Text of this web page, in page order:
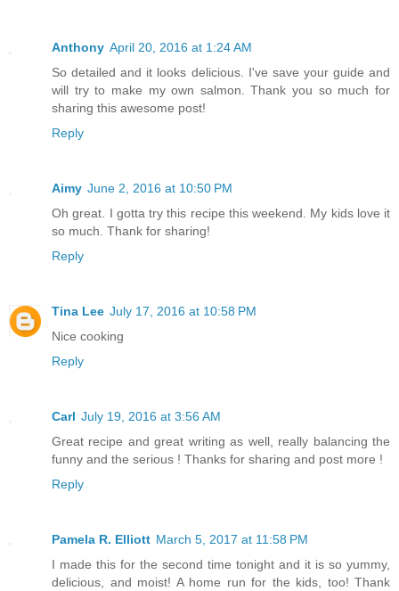
Anthony April 20, 2016 at 1:24 AM
So detailed and it looks delicious. I've save your guide and
will try to make my own salmon. Thank you so much for
sharing this awesome post!
Reply
Aimy June 2, 2016 at 10:50 PM
Oh great. I gotta try this recipe this weekend. My kids love it
so much. Thank for sharing!
Reply
Tina Lee July 17, 2016 at 10:58 PM
Nice cooking
Reply
Carl July 19, 2016 at 3:56 AM
Great recipe and great writing as well, really balancing the
funny and the serious ! Thanks for sharing and post more !
Reply
Pamela R. Elliott March 5, 2017 at 11:58 PM
I made this for the second time tonight and it is so yummy,
delicious, and moist! A home run for the kids, too! Thank